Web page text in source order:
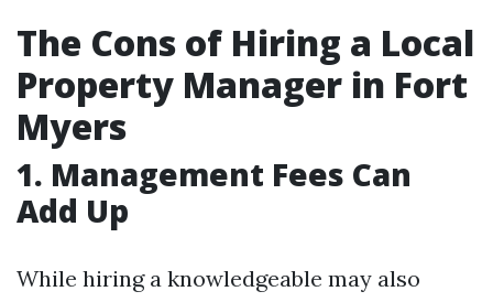
The Cons of Hiring a Local
Property Manager in Fort
Myers
1. Management Fees Can
Add Up
While hiring a knowledgeable may also